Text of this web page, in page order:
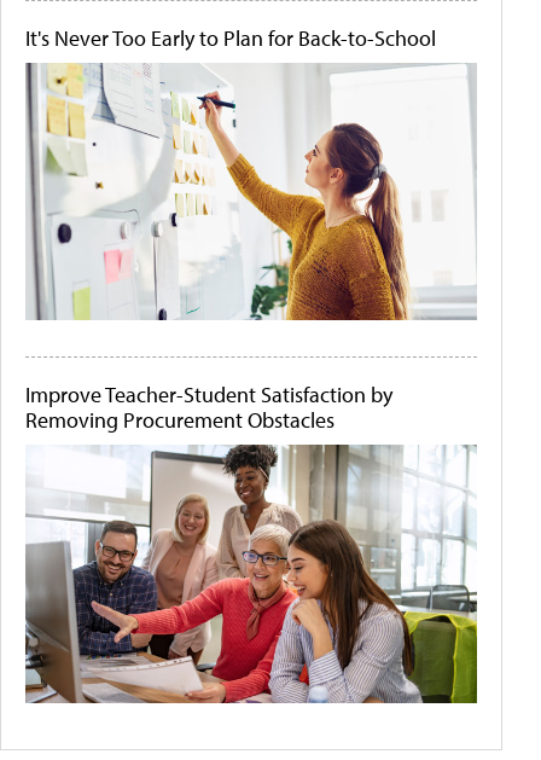
It's Never Too Early to Plan for Back-to-School
Improve Teacher-Student Satisfaction by
Removing Procurement Obstacles